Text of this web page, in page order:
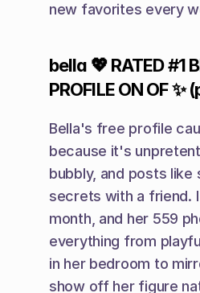
new favorites every
bella 💖 RATED #1
PROFILE ON OF ✨
Bella's free profile
because it's
bubbly, and posts like
secrets with a friend.
month, and her 559
everything from
in her bedroom to
show off her figure